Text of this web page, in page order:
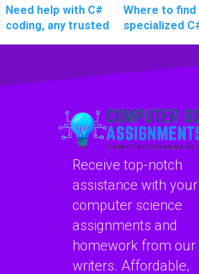
assignments?
assignments?
Need help with C#
coding, any trusted
Where to find
specialized
support?
Receive top-notch
assistance with your
computer science
assignments and
homework from our
writers. Affordable,